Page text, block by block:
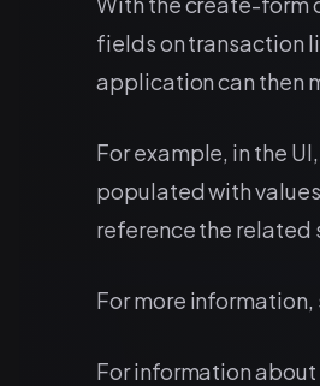
fields on transaction
application can then
For example, in the
populated with
reference the related
For more information,
For information about